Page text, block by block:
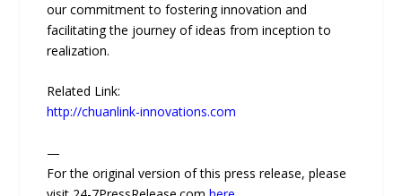
our commitment to fostering innovation and
facilitating the journey of ideas from inception to
realization.
Related Link:
http://chuanlink-innovations.com
—
For the original version of this press release, please